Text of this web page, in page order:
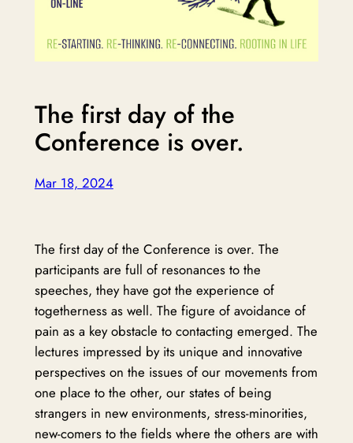
The first day of the
Conference is over.
Mar 18, 2024
The first day of the Conference is over. The
participants are full of resonances to the
speeches, they have got the experience of
togetherness as well. The figure of avoidance of
pain as a key obstacle to contacting emerged. The
lectures impressed by its unique and innovative
perspectives on the issues of our movements from
one place to the other, our states of being
strangers in new environments, stress-minorities,
new-comers to the fields where the others are with